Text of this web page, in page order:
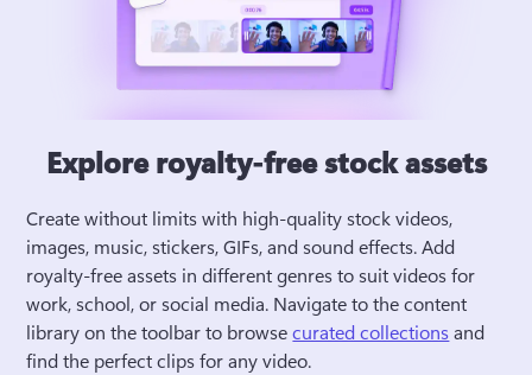
Explore royalty-free stock assets
Create without limits with high-quality stock videos,
images, music, stickers, GIFs, and sound effects. Add
royalty-free assets in different genres to suit videos for
work, school, or social media. Navigate to the content
library on the toolbar to browse curated collections and
find the perfect clips for any video.